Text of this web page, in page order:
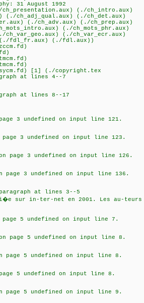
31 August 1992
(./ch_intro.aux)
(./ch_adj_qual.aux) (./ch_det.aux)
(./ch_adv.aux) (./ch_prep.aux)
(./ch_mots_phr.aux)
(./ch_var_ecr.aux)
(./fdl_fr.aux) (./fdl.aux))
[1] (./copyright.tex
at lines 4--7
at lines 8--17
3 undefined on input line 121.
page 3 undefined on input line 123.
page 3 undefined on input line 126.
page 3 undefined on input line 136.
at lines 3--5
sur in-ter-net en 2001. Les au-teurs
page 5 undefined on input line 7.
page 5 undefined on input line 8.
page 5 undefined on input line 8.
5 undefined on input line 8.
page 5 undefined on input line 9.